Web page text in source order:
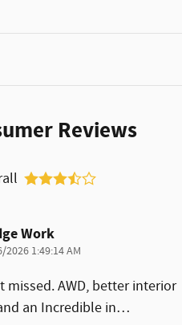
Reviews
Work
2026 1:49:14 AM
missed. AWD, better interior
an Incredible in…